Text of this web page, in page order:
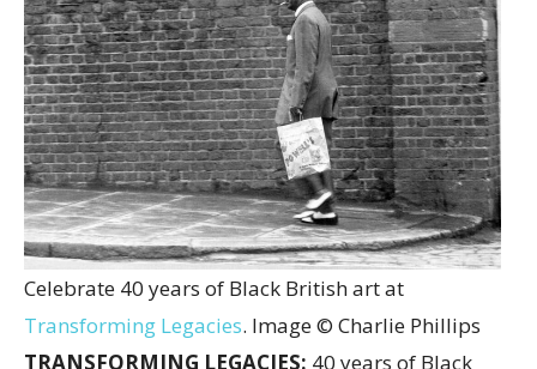
Celebrate 40 years of Black British art at
Transforming Legacies. Image © Charlie Phillips
TRANSFORMING LEGACIES: 40 years of Black